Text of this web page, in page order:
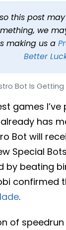
PM PDT 1 min
this post
we
making us a
Better
Bot Is
games
has
Bot will
Special
by beating
confirmed
.
of